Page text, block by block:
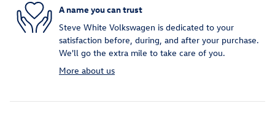
A name you can trust
Steve White Volkswagen is dedicated to your
satisfaction before, during, and after your purchase.
We'll go the extra mile to take care of you.
More about us